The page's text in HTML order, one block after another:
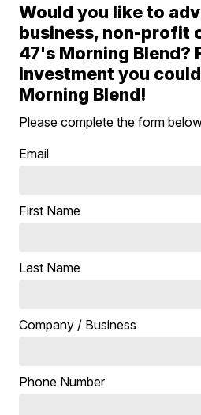
Would you like to
business, non-profit
47's Morning Blend?
investment you
Morning Blend!
Please complete the form
Email
First Name
Last Name
Company / Business
Phone Number